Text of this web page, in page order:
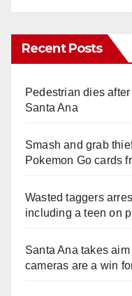
Recent Posts
Pedestrian dies
Santa Ana
Smash and grab
Pokemon Go cards
Wasted taggers
including a teen on
Santa Ana takes
cameras are a win